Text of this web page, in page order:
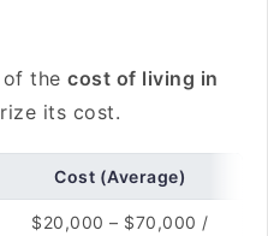
the cost of living in
its cost.
Cost (Average)
$20,000 – $70,000 /